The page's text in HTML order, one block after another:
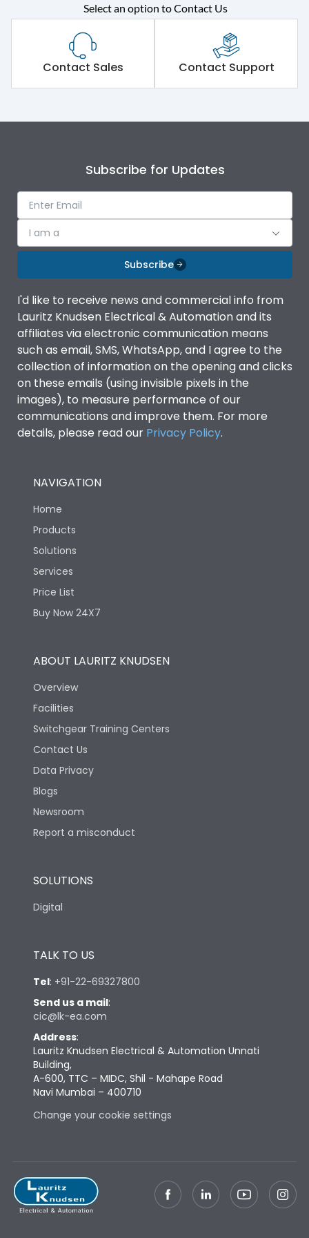
Rated operational
voltage (Ue)
415VAC
Short Time Withstand (KA
rms) @1sec
50 kA
Operational Features
Protection against
Mechanical Impact
Optional
Utilization Category B
Environmental Conditions
Degree of protection
IP53 Standard, IP54
Optional
Protection against
Mechanical Impact
Features
Operational Features
Utilization Category B
Version
Life
Electrical life-Operating
Cycles
Mechanical life-
Width
Depth
Weight
Termination
Select an option to Contact Us
Contact Sales Contact Support
Subscribe for Updates
I am a
Subscribe
I'd like to receive news and commercial info from
Lauritz Knudsen Electrical & Automation and its
affiliates via electronic communication means
such as email, SMS, WhatsApp, and I agree to the
collection of information on the opening and clicks
on these emails (using invisible pixels in the
images), to measure performance of our
communications and improve them. For more
details, please read our Privacy Policy.
NAVIGATION
Home
Products
Solutions
Services
Price List
Buy Now 24X7
ABOUT LAURITZ KNUDSEN
Overview
Facilities
Switchgear Training Centers
Contact Us
Data Privacy
Blogs
Newsroom
Report a misconduct
SOLUTIONS
Digital
TALK TO US
Tel: +91-22-69327800
Send us a mail:
cic@lk-ea.com
Address:
Lauritz Knudsen Electrical & Automation Unnati
Building,
A-600, TTC – MIDC, Shil - Mahape Road
Navi Mumbai – 400710
Change your cookie settings